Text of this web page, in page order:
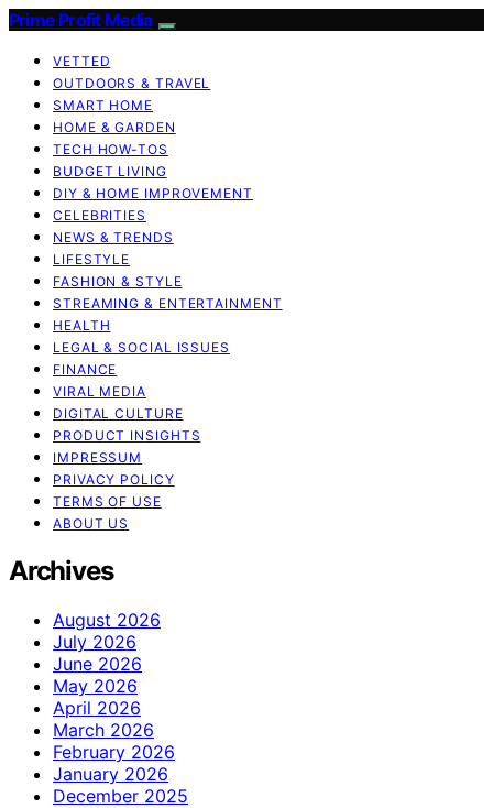
Prime Profit Media
VETTED
OUTDOORS & TRAVEL
SMART HOME
HOME & GARDEN
TECH HOW-TOS
BUDGET LIVING
DIY & HOME IMPROVEMENT
CELEBRITIES
NEWS & TRENDS
LIFESTYLE
FASHION & STYLE
STREAMING & ENTERTAINMENT
HEALTH
LEGAL & SOCIAL ISSUES
FINANCE
VIRAL MEDIA
DIGITAL CULTURE
PRODUCT INSIGHTS
IMPRESSUM
PRIVACY POLICY
TERMS OF USE
ABOUT US
Archives
August 2026
July 2026
June 2026
May 2026
April 2026
March 2026
February 2026
January 2026
December 2025